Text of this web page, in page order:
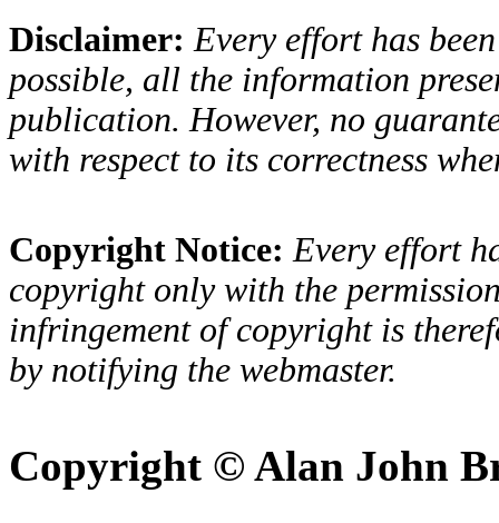
Disclaimer:Every effort has
possible, all the information
publication. However, no
with respect to its correctness
Copyright Notice:Every effort
copyright only with the
infringement of copyright is
by notifying the webmaster.
Copyright © Alan John